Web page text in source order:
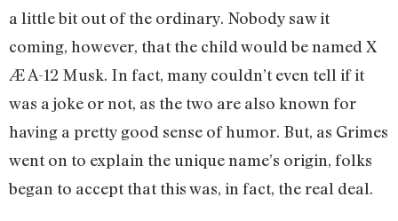
a little bit out of the ordinary. Nobody saw it
coming, however, that the child would be named X
Æ A-12 Musk. In fact, many couldn’t even tell if it
was a joke or not, as the two are also known for
having a pretty good sense of humor. But, as Grimes
went on to explain the unique name’s origin, folks
began to accept that this was, in fact, the real deal.